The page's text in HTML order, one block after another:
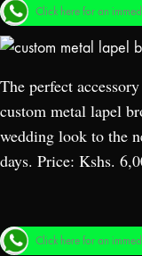
Click here for an
The perfect
custom metal lapel
wedding look to the
days. Price: Kshs.
Click here for an